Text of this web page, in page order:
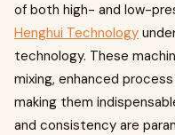
of both high- and low-
Henghui Technology
technology. These
mixing, enhanced
making them
and consistency are